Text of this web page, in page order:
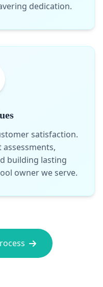
dedication.
satisfaction.
assessments,
building lasting
owner we serve.